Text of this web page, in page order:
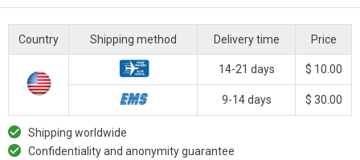
Country Shipping method Delivery time Price
14-21 days $ 10.00
9-14 days $ 30.00
Shipping worldwide
Confidentiality and anonymity guarantee